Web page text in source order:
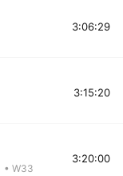
3:06:29
3:15:20
• W33
3:20:00